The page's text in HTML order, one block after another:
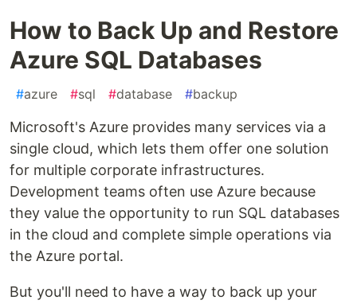
How to Back Up and Restore
Azure SQL Databases
#azure #sql #database #backup
Microsoft's Azure provides many services via a
single cloud, which lets them offer one solution
for multiple corporate infrastructures.
Development teams often use Azure because
they value the opportunity to run SQL databases
in the cloud and complete simple operations via
the Azure portal.
But you'll need to have a way to back up your